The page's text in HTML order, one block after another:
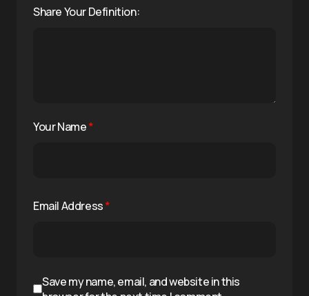
Share Your Definition:
Your Name*
Email Address*
Save my name, email, and website in this